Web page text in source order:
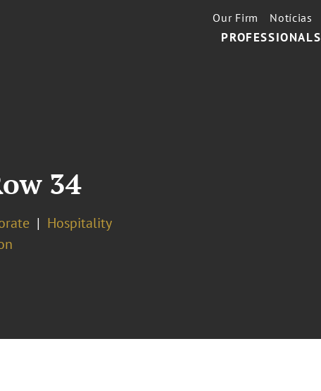
PROFESSIONALS
Our Firm Notícias
34
Hospitality